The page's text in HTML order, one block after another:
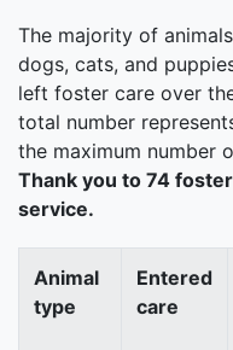
The majority of
dogs, cats, and
left foster care over
total number
the maximum number
Thank you to 74
service.
Animal
type
Entered
care